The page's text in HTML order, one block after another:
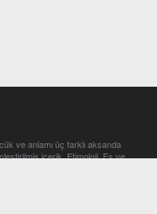
ve anlamı üç farklı aksanda
içerik. Etimoloji, Eş ve